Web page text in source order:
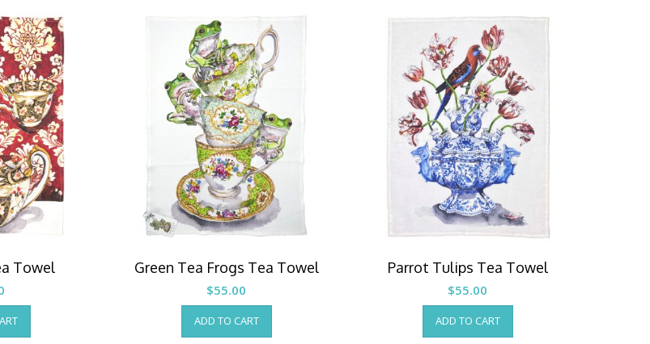
Towel Green Tea Frogs Tea Towel
$55.00
ADD TO CART
Parrot Tulips Tea Towel
$55.00
ADD TO CART